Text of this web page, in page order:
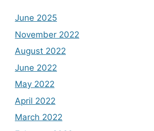
June 2025
November 2022
August 2022
June 2022
May 2022
April 2022
March 2022